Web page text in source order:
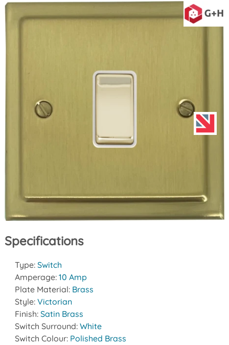
Specifications
Type: Switch
Amperage: 10 Amp
Plate Material: Brass
Style: Victorian
Finish: Satin Brass
Switch Surround: White
Switch Colour: Polished Brass